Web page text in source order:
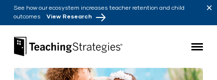
Skip to main navigation
Skip to content
See how our ecosystem increases teacher retention and child
outcomes View Research
Teaching Strategies